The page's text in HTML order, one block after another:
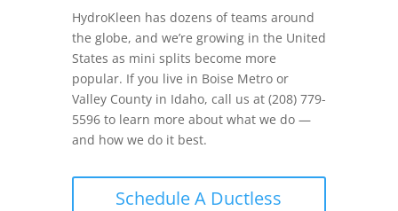
HydroKleen has dozens of teams around
the globe, and we’re growing in the United
States as mini splits become more
popular. If you live in Boise Metro or
Valley County in Idaho, call us at (208) 779-
5596 to learn more about what we do —
and how we do it best.
Schedule A Ductless